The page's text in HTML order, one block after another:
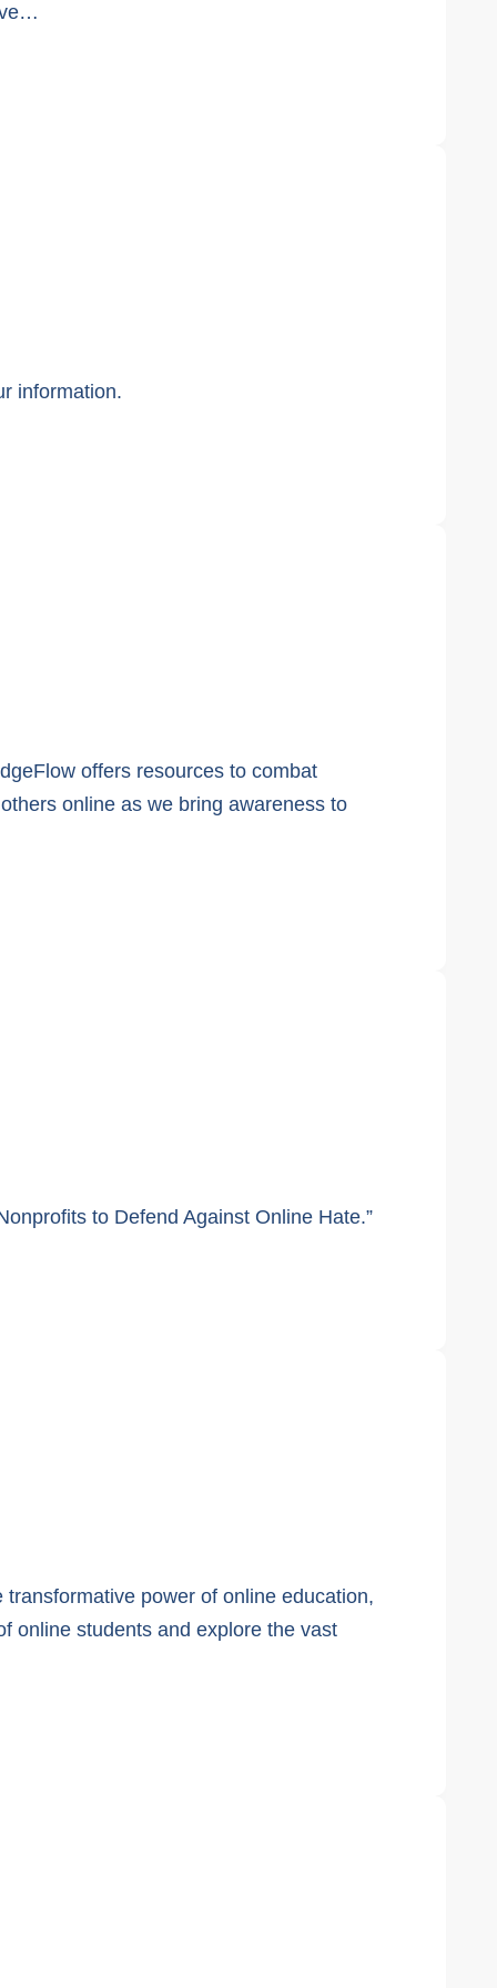
information.
offers resources to combat
online as we bring awareness to
to Defend Against Online Hate.”
power of online education,
online students and explore the vast